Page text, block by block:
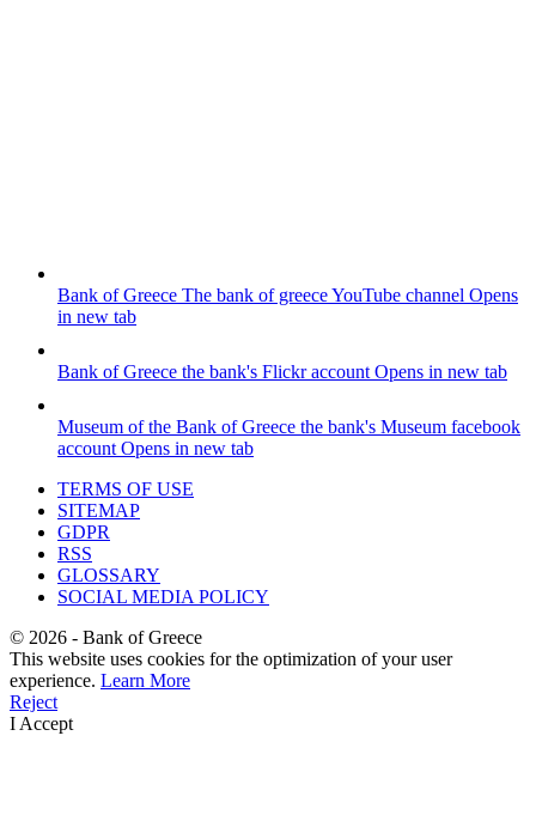
Bank of Greece The bank of greece YouTube channel Opens
in new tab
Bank of Greece the bank's Flickr accountOpens in new tab
Museum of the Bank of Greece the bank's Museum facebook
accountOpens in new tab
TERMS OF USE
SITEMAP
GDPR
RSS
GLOSSARY
SOCIAL MEDIA POLICY
© 2026 - Bank of Greece
This website uses cookies for the optimization of your user
experience. Learn More
Reject
I Accept